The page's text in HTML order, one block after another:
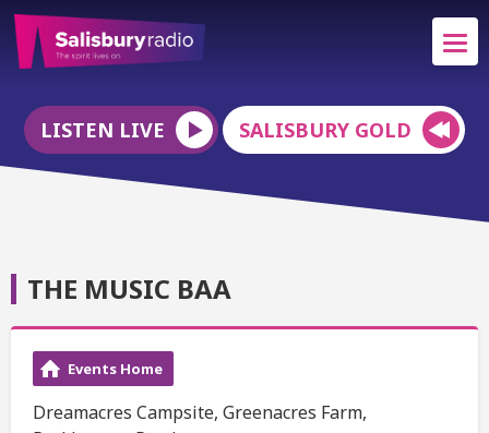
LISTEN LIVE SALISBURY GOLD
THE MUSIC BAA
Events Home
Dreamacres Campsite, Greenacres Farm,